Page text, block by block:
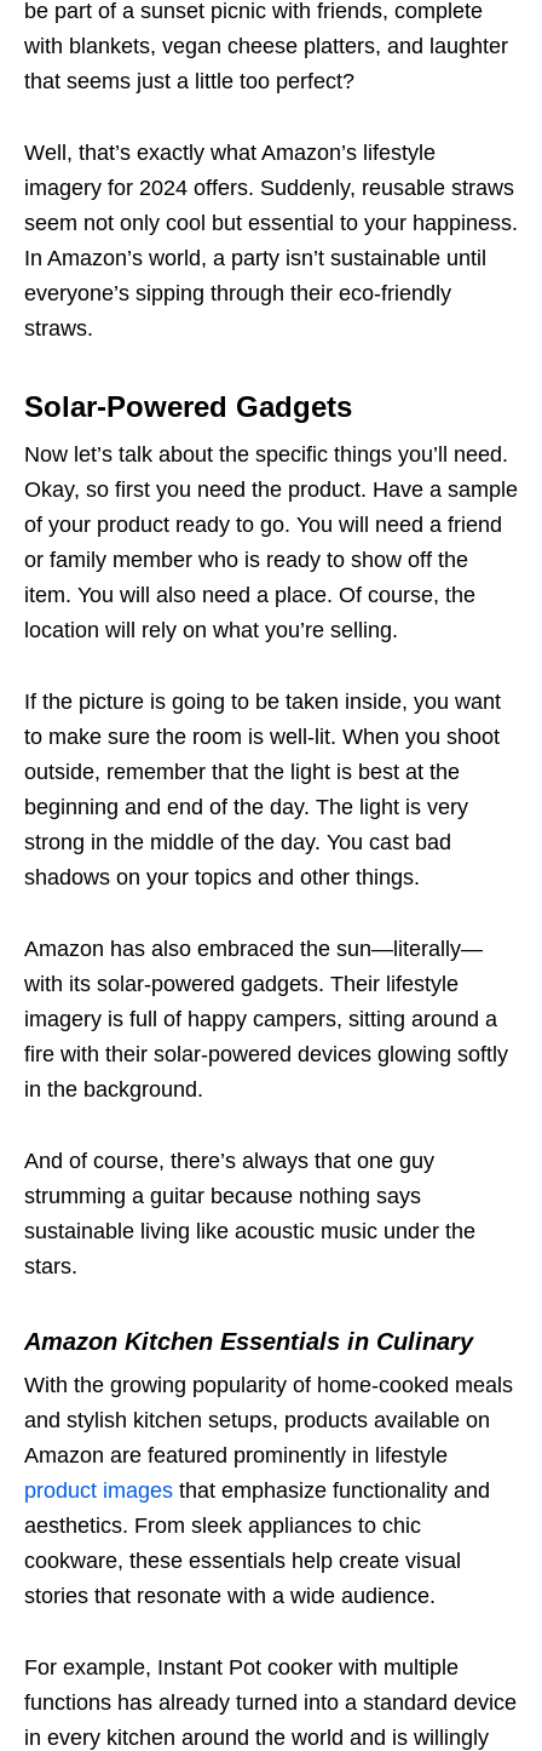
be part of a sunset picnic with friends, complete
with blankets, vegan cheese platters, and laughter
that seems just a little too perfect?
Well, that’s exactly what Amazon’s lifestyle
imagery for 2024 offers. Suddenly, reusable straws
seem not only cool but essential to your happiness.
In Amazon’s world, a party isn’t sustainable until
everyone’s sipping through their eco-friendly
straws.
Solar-Powered Gadgets
Now let’s talk about the specific things you’ll need.
Okay, so first you need the product. Have a sample
of your product ready to go. You will need a friend
or family member who is ready to show off the
item. You will also need a place. Of course, the
location will rely on what you’re selling.
If the picture is going to be taken inside, you want
to make sure the room is well-lit. When you shoot
outside, remember that the light is best at the
beginning and end of the day. The light is very
strong in the middle of the day. You cast bad
shadows on your topics and other things.
Amazon has also embraced the sun—literally—
with its solar-powered gadgets. Their lifestyle
imagery is full of happy campers, sitting around a
fire with their solar-powered devices glowing softly
in the background.
And of course, there’s always that one guy
strumming a guitar because nothing says
sustainable living like acoustic music under the
stars.
Amazon Kitchen Essentials in Culinary
With the growing popularity of home-cooked meals
and stylish kitchen setups, products available on
Amazon are featured prominently in lifestyle
product images that emphasize functionality and
aesthetics. From sleek appliances to chic
cookware, these essentials help create visual
stories that resonate with a wide audience.
For example, Instant Pot cooker with multiple
functions has already turned into a standard device
in every kitchen around the world and is willingly